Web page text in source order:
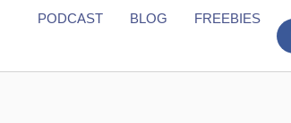
PODCAST BLOG FREEBIES